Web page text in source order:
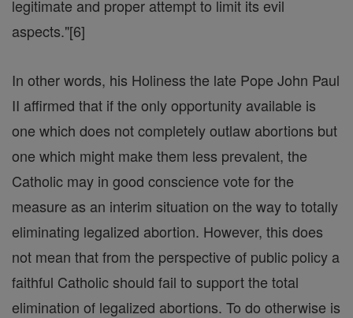
legitimate and proper attempt to limit its evil
aspects."[6]
In other words, his Holiness the late Pope John Paul
II affirmed that if the only opportunity available is
one which does not completely outlaw abortions but
one which might make them less prevalent, the
Catholic may in good conscience vote for the
measure as an interim situation on the way to totally
eliminating legalized abortion. However, this does
not mean that from the perspective of public policy a
faithful Catholic should fail to support the total
elimination of legalized abortions. To do otherwise is